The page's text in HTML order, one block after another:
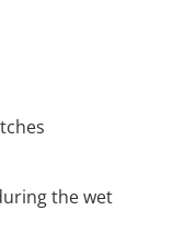
the wet